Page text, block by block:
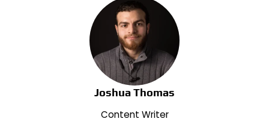
Joshua Thomas
Content Writer